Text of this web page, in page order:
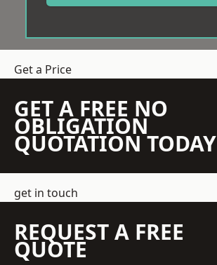
Get a Price
GET A FREE NO
OBLIGATION
QUOTATION TODAY
get in touch
REQUEST A FREE
QUOTE